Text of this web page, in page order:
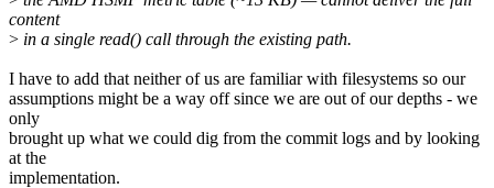
content
> in a single read() call through the existing path.
I have to add that neither of us are familiar with filesystems so our
assumptions might be a way off since we are out of our depths - we
only
brought up what we could dig from the commit logs and by looking
at the
implementation.